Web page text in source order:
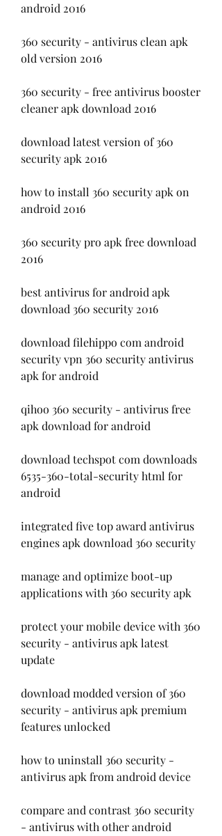
android 2016
360 security - antivirus clean apk
old version 2016
360 security - free antivirus booster
cleaner apk download 2016
download latest version of 360
security apk 2016
how to install 360 security apk on
android 2016
360 security pro apk free download
2016
best antivirus for android apk
download 360 security 2016
download filehippo com android
security vpn 360 security antivirus
apk for android
qihoo 360 security - antivirus free
apk download for android
download techspot com downloads
6535-360-total-security html for
android
integrated five top award antivirus
engines apk download 360 security
manage and optimize boot-up
applications with 360 security apk
protect your mobile device with 360
security - antivirus apk latest
update
download modded version of 360
security - antivirus apk premium
features unlocked
how to uninstall 360 security -
antivirus apk from android device
compare and contrast 360 security
- antivirus with other android